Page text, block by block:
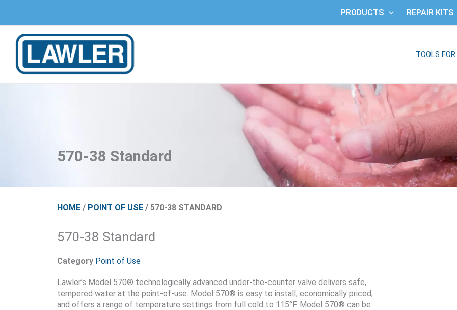
content
PRODUCTS REPAIR KITS
TOOLS FOR:
570-38 Standard
HOME / POINT OF USE / 570-38 STANDARD
570-38 Standard
Category Point of Use
Lawler’s Model 570® technologically advanced under-the-counter valve delivers safe,
tempered water at the point-of-use. Model 570® is easy to install, economically priced,
and offers a range of temperature settings from full cold to 115°F. Model 570® can be